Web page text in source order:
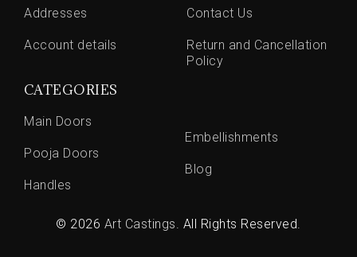
Addresses
Account details
Contact Us
Return and Cancellation
Policy
CATEGORIES
Main Doors
Pooja Doors
Handles
Embellishments
Blog
© 2026 Art Castings. All Rights Reserved.